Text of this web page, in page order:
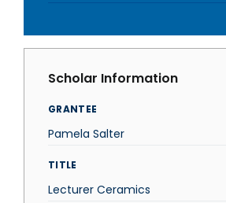
Scholar Information
GRANTEE
Pamela Salter
TITLE
Lecturer Ceramics